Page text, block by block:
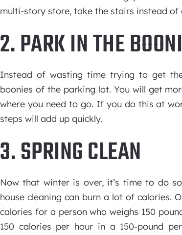
multi-story store, take the stairs instead of
2. PARK IN THE
Instead of wasting time trying to get
boonies of the parking lot. You will get
where you need to go. If you do this at
steps will add up quickly.
3. SPRING CLEAN
Now that winter is over, it’s time to do
house cleaning can burn a lot of calories.
calories for a person who weighs 150
150 calories per hour in a 150-pound